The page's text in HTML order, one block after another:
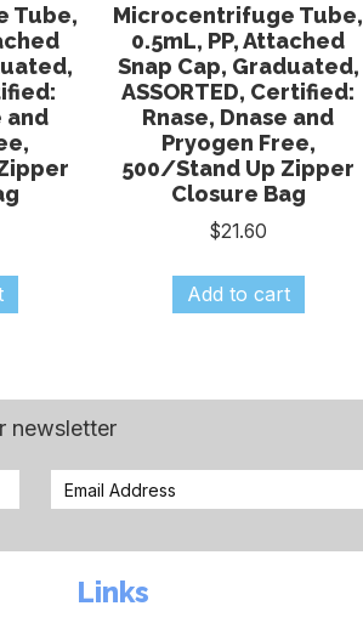
Tube,
and
Microcentrifuge Tube,
0.5mL, PP, Attached
Snap Cap, Graduated,
ASSORTED, Certified:
Rnase, Dnase and
Pryogen Free,
500/Stand Up Zipper
Closure Bag
$21.60
Add to cart
newsletter
Links